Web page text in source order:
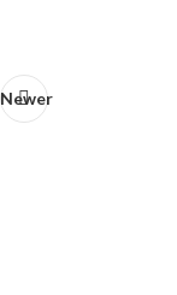
Newer